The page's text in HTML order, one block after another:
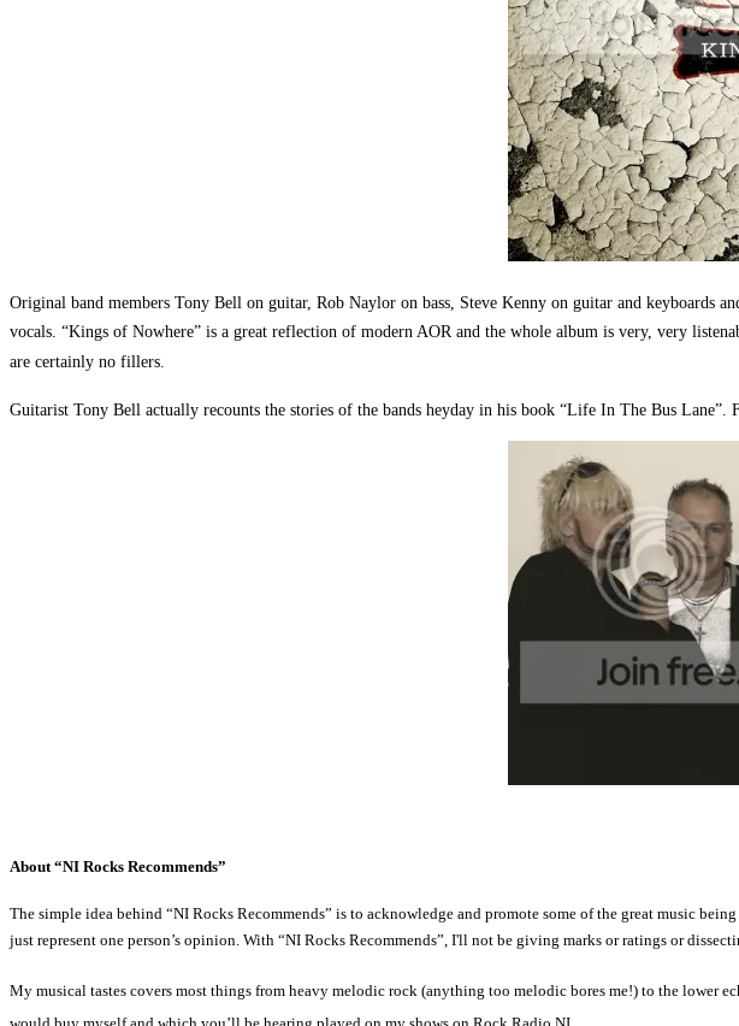
Original band members Tony Bell on guitar, Rob Naylor on bass, Steve Kenny on guitar and keyboards
vocals. “Kings of Nowhere” is a great reflection of modern AOR and the whole album is very, very
are certainly no fillers.
Guitarist Tony Bell actually recounts the stories of the bands heyday in his book “Life In The Bus Lane”.
About “NI Rocks Recommends”
The simple idea behind “NI Rocks Recommends” is to acknowledge and promote some of the great music
just represent one person’s opinion. With “NI Rocks Recommends”, I'll not be giving marks or ratings or
My musical tastes covers most things from heavy melodic rock (anything too melodic bores me!) to the lower